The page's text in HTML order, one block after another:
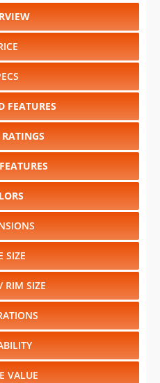
FEATURES
SIZE
RIM SIZE
VALUE